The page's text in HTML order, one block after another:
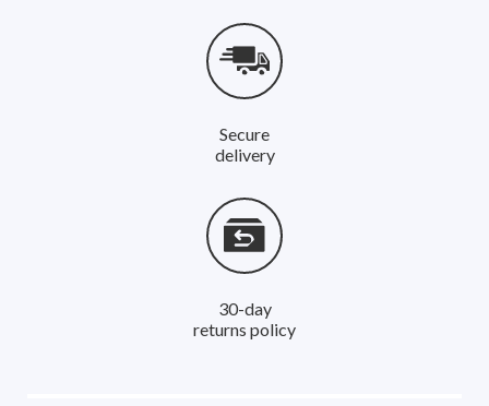
Secure
delivery
30-day
returns policy